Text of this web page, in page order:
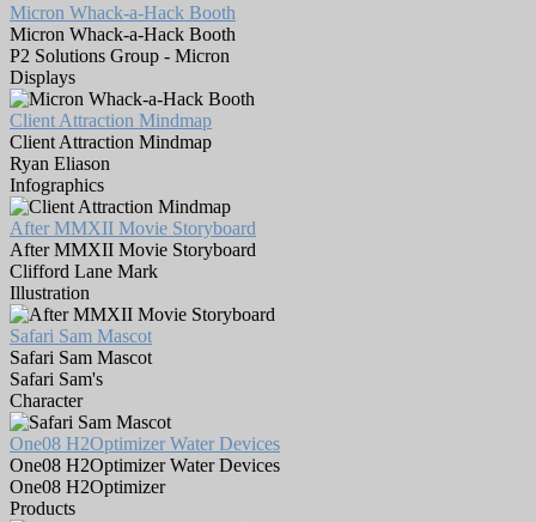
Micron Whack-a-Hack Booth
Micron Whack-a-Hack Booth
P2 Solutions Group - Micron
Displays
Client Attraction Mindmap
Client Attraction Mindmap
Ryan Eliason
Infographics
After MMXII Movie Storyboard
After MMXII Movie Storyboard
Clifford Lane Mark
Illustration
Safari Sam Mascot
Safari Sam Mascot
Safari Sam's
Character
One08 H2Optimizer Water Devices
One08 H2Optimizer Water Devices
One08 H2Optimizer
Products